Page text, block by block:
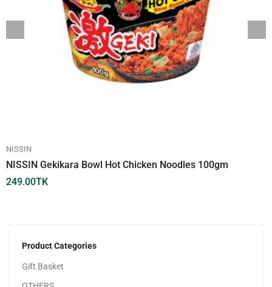
Product Categories
Gift Basket
NISSIN
NISSIN Gekikara Bowl Hot Chicken Noodles 100gm
249.00TK